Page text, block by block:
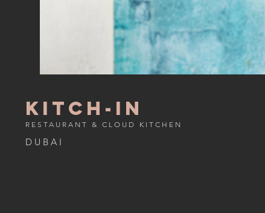
kitch-in
RESTAURANT & CLOUD KITCHEN
D U B A I